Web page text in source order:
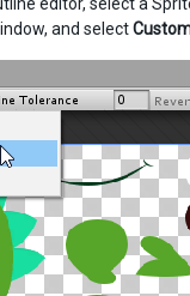
and select